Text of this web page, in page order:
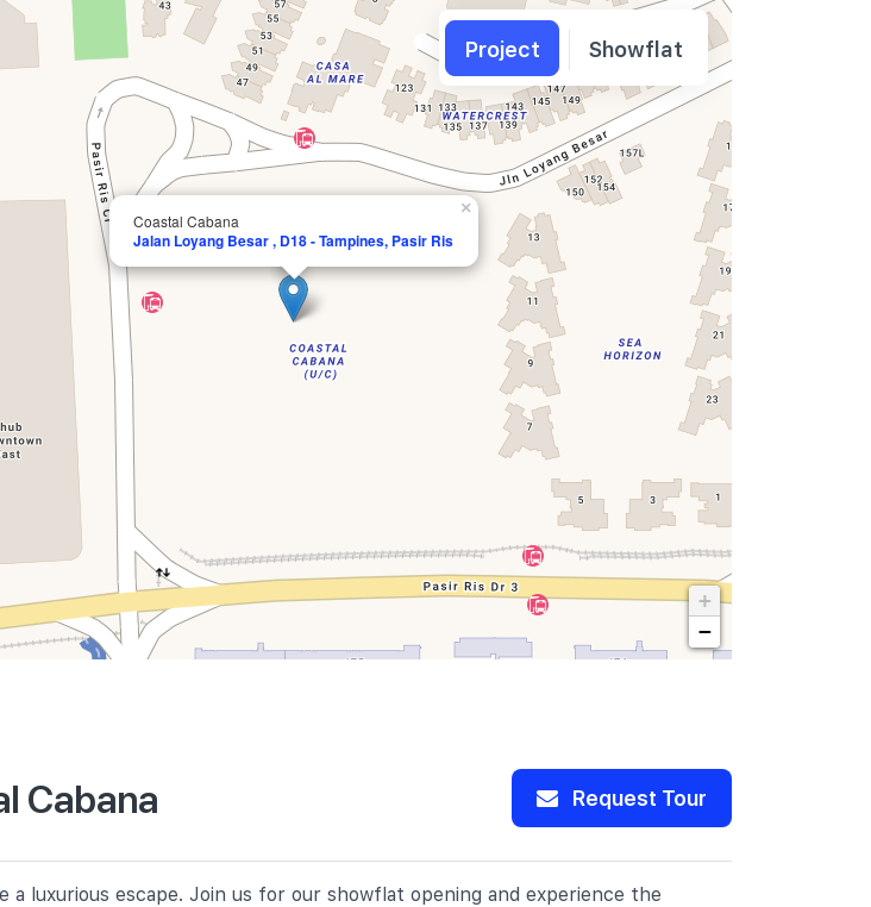
Coastal Cabana
Jalan Loyang Besar , D18 - Tampines, Pasir Ris
×
+
−
Project Showflat
Cabana Request Tour
luxurious escape. Join us for our showflat opening and experience the